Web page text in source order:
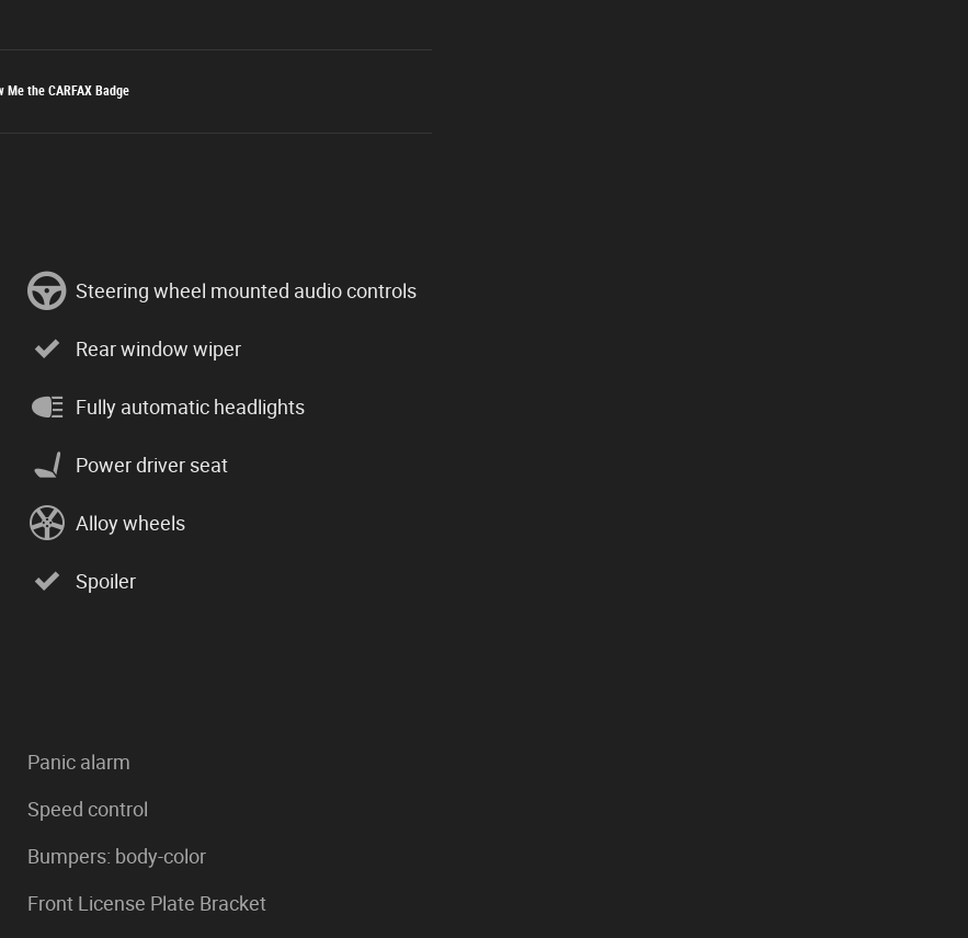
Steering wheel mounted audio controls
Rear window wiper
Fully automatic headlights
Power driver seat
Alloy wheels
Spoiler
Panic alarm
Speed control
Bumpers: body-color
Front License Plate Bracket